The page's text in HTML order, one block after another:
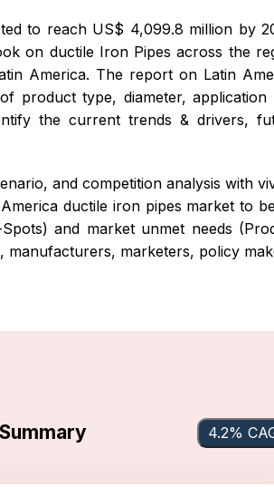
to reach US$ 4,099.8 million by
on ductile Iron Pipes across the
America. The report on Latin
product type, diameter, application
the current trends & drivers,
and competition analysis with
ductile iron pipes market to
and market unmet needs
manufacturers, marketers, policy
4.2%